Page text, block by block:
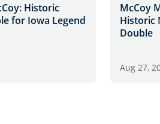
Historic
for Iowa Legend
McCoy
Historic
Double
Aug 27,